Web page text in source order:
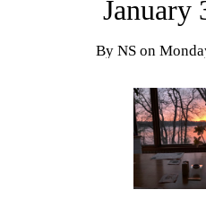
January
By NS on